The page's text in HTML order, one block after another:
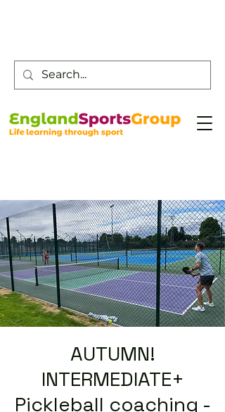
AUTUMN!
INTERMEDIATE+
Pickleball coaching -